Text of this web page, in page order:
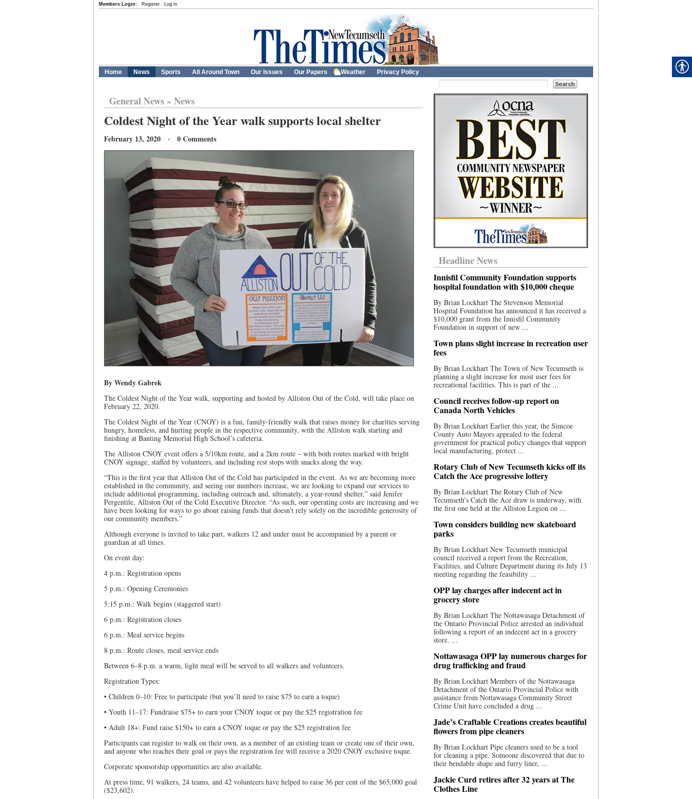
Members Login: Register Log in
Home News Sports All Around Town Our Issues Our Papers Weather Privacy Policy
General News» News
Coldest Night of the Year walk supports local shelter
February 13, 2020 · 0 Comments
By Wendy Gabrek
The Coldest Night of the Year walk, supporting and hosted by Alliston Out of the Cold, will take place on
February 22, 2020.
The Coldest Night of the Year (CNOY) is a fun, family-friendly walk that raises money for charities serving
hungry, homeless, and hurting people in the respective community, with the Alliston walk starting and
finishing at Banting Memorial High School’s cafeteria.
The Alliston CNOY event offers a 5/10km route, and a 2km route – with both routes marked with bright
CNOY signage, staffed by volunteers, and including rest stops with snacks along the way.
“This is the first year that Alliston Out of the Cold has participated in the event. As we are becoming more
established in the community, and seeing our numbers increase, we are looking to expand our services to
include additional programming, including outreach and, ultimately, a year-round shelter,” said Jenifer
Pergentile, Alliston Out of the Cold Executive Director. “As such, our operating costs are increasing and we
have been looking for ways to go about raising funds that doesn’t rely solely on the incredible generosity of
our community members.”
Although everyone is invited to take part, walkers 12 and under must be accompanied by a parent or
guardian at all times.
On event day:
4 p.m.: Registration opens
5 p.m.: Opening Ceremonies
5:15 p.m.: Walk begins (staggered start)
6 p.m.: Registration closes
6 p.m.: Meal service begins
8 p.m.: Route closes, meal service ends
Between 6–8 p.m. a warm, light meal will be served to all walkers and volunteers.
Registration Types:
• Children 0–10: Free to participate (but you’ll need to raise $75 to earn a toque)
• Youth 11–17: Fundraise $75+ to earn your CNOY toque or pay the $25 registration fee
• Adult 18+: Fund raise $150+ to earn a CNOY toque or pay the $25 registration fee
Participants can register to walk on their own, as a member of an existing team or create one of their own,
and anyone who reaches their goal or pays the registration fee will receive a 2020 CNOY exclusive toque.
Corporate sponsorship opportunities are also available.
At press time, 91 walkers, 24 teams, and 42 volunteers have helped to raise 36 per cent of the $65,000 goal
($23,602).
Headline News
Innisfil Community Foundation supports
hospital foundation with $10,000 cheque
By Brian Lockhart The Stevenson Memorial
Hospital Foundation has announced it has received a
$10,000 grant from the Innisfil Community
Foundation in support of new ...
Town plans slight increase in recreation user
fees
By Brian Lockhart The Town of New Tecumseth is
planning a slight increase for most user fees for
recreational facilities. This is part of the ...
Council receives follow-up report on
Canada North Vehicles
By Brian Lockhart Earlier this year, the Simcoe
County Auto Mayors appealed to the federal
government for practical policy changes that support
local manufacturing, protect ...
Rotary Club of New Tecumseth kicks off its
Catch the Ace progressive lottery
By Brian Lockhart The Rotary Club of New
Tecumseth’s Catch the Ace draw is underway, with
the first one held at the Alliston Legion on ...
Town considers building new skateboard
parks
By Brian Lockhart New Tecumseth municipal
council received a report from the Recreation,
Facilities, and Culture Department during its July 13
meeting regarding the feasibility ...
OPP lay charges after indecent act in
grocery store
By Brian Lockhart The Nottawasaga Detachment of
the Ontario Provincial Police arrested an individual
following a report of an indecent act in a grocery
store. ...
Nottawasaga OPP lay numerous charges for
drug trafficking and fraud
By Brian Lockhart Members of the Nottawasaga
Detachment of the Ontario Provincial Police with
assistance from Nottawasaga Community Street
Crime Unit have concluded a drug ...
Jade’s Craftable Creations creates beautiful
flowers from pipe cleaners
By Brian Lockhart Pipe cleaners used to be a tool
for cleaning a pipe. Someone discovered that due to
their bendable shape and furry liner, ...
Jackie Curd retires after 32 years at The
Clothes Line